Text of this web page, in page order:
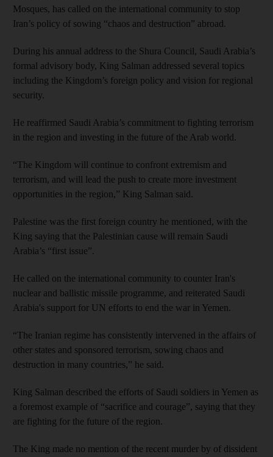
Mosques, has called on the international community to stop
Iran’s policy of sowing “chaos and destruction” abroad.
During his annual address to the Shura Council, Saudi Arabia’s
formal advisory body, King Salman addressed several topics
including the Kingdom’s foreign policy and vision for regional
security.
He reaffirmed Saudi Arabia’s commitment to fighting terrorism
in the region and investing in the future of the Arab world.
“The Kingdom will continue to confront extremism and
terrorism, and will lead the push to create more investment
opportunities in the region,” King Salman said.
Palestine was the first foreign country he mentioned, with the
King saying that the Palestinian cause will remain Saudi
Arabia’s “first issue”.
He called on the international community to counter Iran's
nuclear and ballistic missile programme, and reiterated Saudi
Arabia's support for UN efforts to end the war in Yemen.
“The Iranian regime has consistently intervened in the affairs of
other states and sponsored terrorism, sowing chaos and
destruction in many countries,” he said.
King Salman described the efforts of Saudi soldiers in Yemen as
a foremost example of “sacrifice and courage”, saying that they
are fighting for the future of the region.
The King made no mention of the recent murder by of dissident